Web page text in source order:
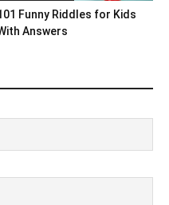
Funny Riddles for Kids
Answers